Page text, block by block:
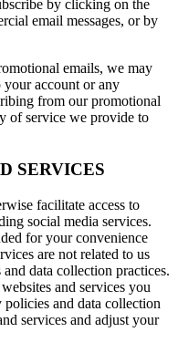
by clicking on the
email messages, or by
emails, we may
your account or any
from our promotional
of service we provide to
SERVICES
facilitate access to
social media services.
for your convenience
are not related to us
data collection practices.
and services you
and data collection
services and adjust your